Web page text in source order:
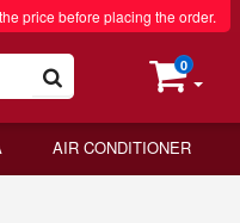
price before placing the order.
0
AIR CONDITIONER